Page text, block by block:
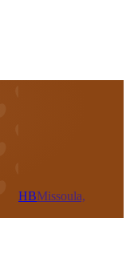
HBMissoula,